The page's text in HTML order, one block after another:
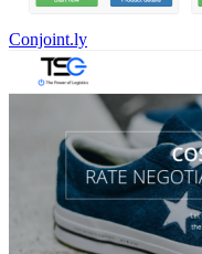
Conjoint.ly